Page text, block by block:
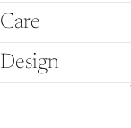
Care
Design